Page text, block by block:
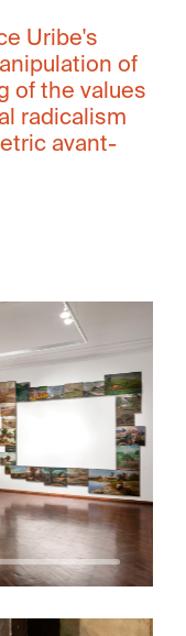
Uribe's
of
of the values
radicalism
avant-